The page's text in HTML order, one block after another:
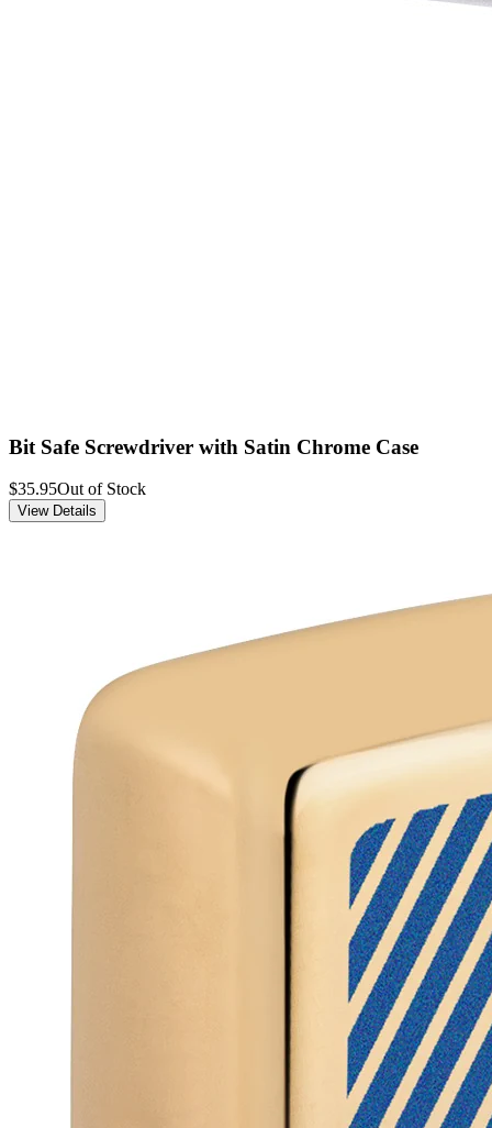
Bit Safe Screwdriver with Satin Chrome Case
$35.95Out of Stock
View Details